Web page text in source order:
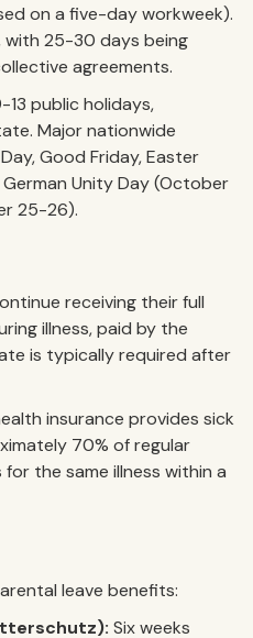
on a five-day workweek).
with 25-30 days being
agreements.
public holidays,
Major nationwide
Good Friday, Easter
Unity Day (October
25-26).
receiving their full
illness, paid by the
is typically required after
insurance provides sick
70% of regular
the same illness within a
leave benefits:
Six weeks